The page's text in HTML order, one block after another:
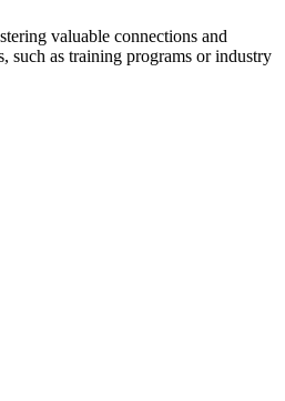
valuable connections and
such as training programs or industry